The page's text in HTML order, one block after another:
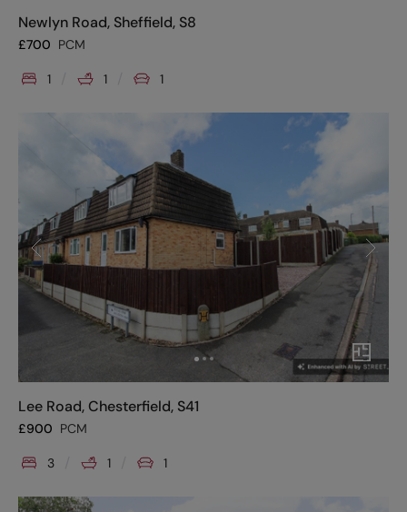
Newlyn Road, Sheffield, S8
£700 PCM
1 1 1
Lee Road, Chesterfield, S41
£900 PCM
3 1 1